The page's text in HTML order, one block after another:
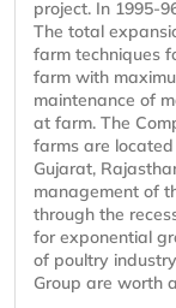
project. In 1995-
The total
farm techniques
farm with
maintenance of
at farm. The
farms are
Gujarat,
management of
through the
for exponential
of poultry
Group are worth